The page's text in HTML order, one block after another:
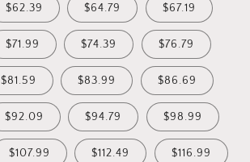
$62.39 $64.79 $67.19
$71.99 $74.39 $76.79
$81.59 $83.99 $86.69
$92.09 $94.79 $98.99
$107.99 $112.49 $116.99